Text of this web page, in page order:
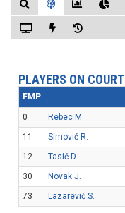
PLAYERS ON COURT
FMP
0 Rebec M.
11
Simović R.
12
Tasić D.
30
Novak J.
73
Lazarević S.